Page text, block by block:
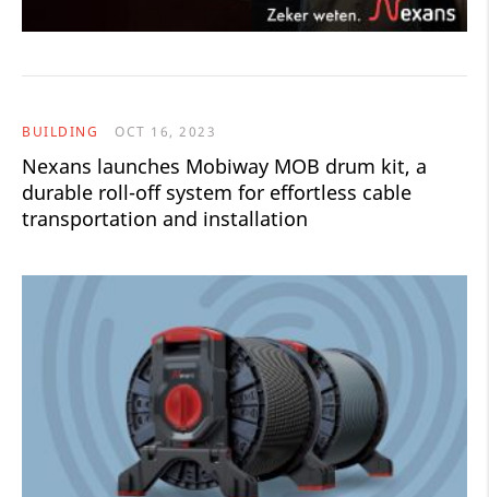
BUILDING OCT 16, 2023
Nexans launches Mobiway MOB drum kit, a
durable roll-off system for effortless cable
transportation and installation